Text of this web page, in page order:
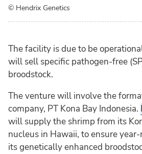
© Hendrix Genetics
The facility is due to be
will sell specific pathogen-free
broodstock.
The venture will involve the
company, PT Kona Bay Indonesia.
will supply the shrimp from its
nucleus in Hawaii, to ensure
its genetically enhanced